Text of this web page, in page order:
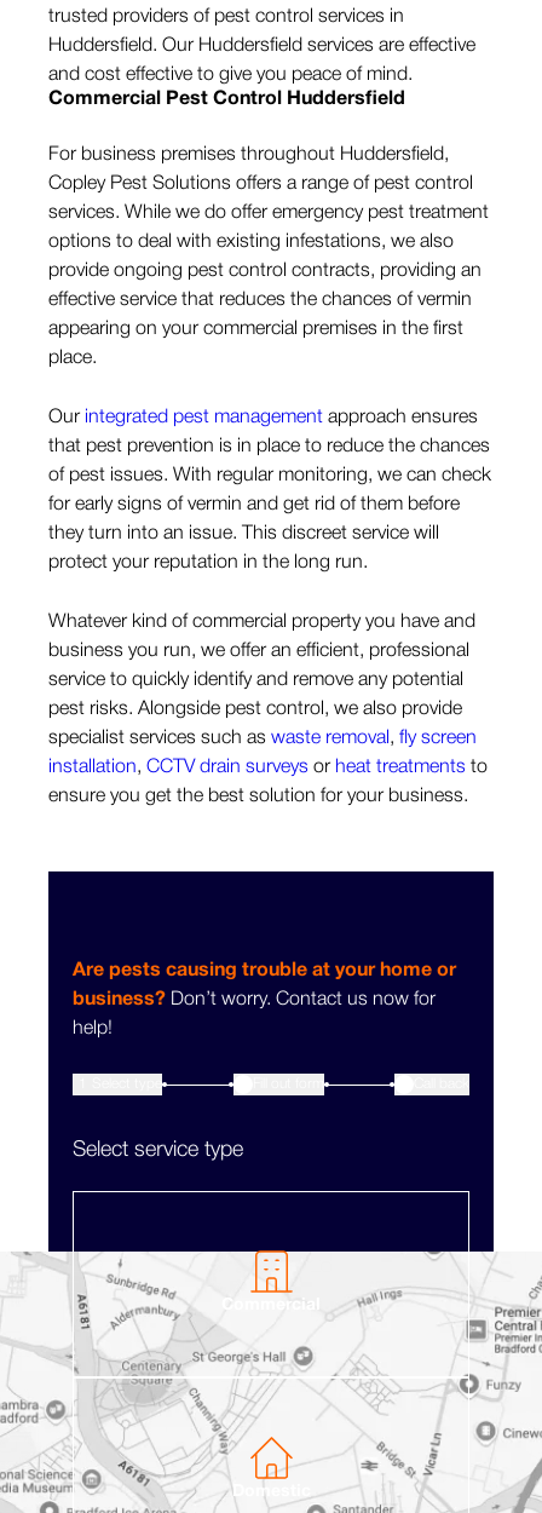
trusted providers of pest control services in
Huddersfield. Our Huddersfield services are effective
and cost effective to give you peace of mind.
Commercial Pest Control Huddersfield
For business premises throughout Huddersfield,
Copley Pest Solutions offers a range of pest control
services. While we do offer emergency pest treatment
options to deal with existing infestations, we also
provide ongoing pest control contracts, providing an
effective service that reduces the chances of vermin
appearing on your commercial premises in the first
place.
Our integrated pest management approach ensures
that pest prevention is in place to reduce the chances
of pest issues. With regular monitoring, we can check
for early signs of vermin and get rid of them before
they turn into an issue. This discreet service will
protect your reputation in the long run.
Whatever kind of commercial property you have and
business you run, we offer an efficient, professional
service to quickly identify and remove any potential
pest risks. Alongside pest control, we also provide
specialist services such as waste removal , fly screen
installation, CCTV drain surveys or heat treatments to
ensure you get the best solution for your business.
Are pests causing trouble at your home or
business? Don’t worry. Contact us now for
help!
Select service type
Commercial
Domestic